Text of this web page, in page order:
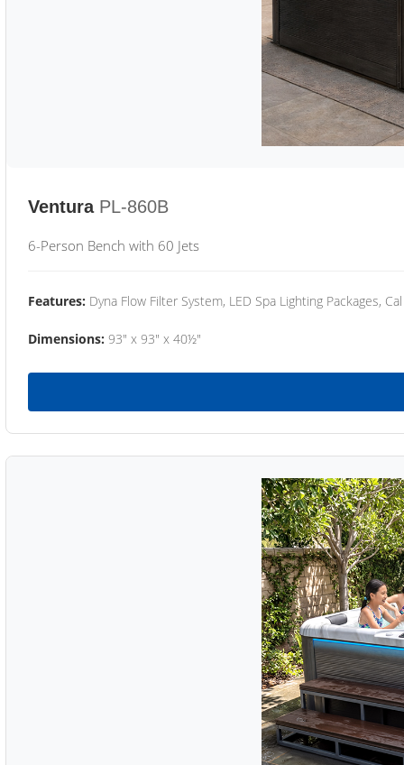
Ventura PL-860B
6-Person Bench with 60 Jets
Features: Dyna Flow Filter System, LED Spa Lighting Packages,
Dimensions: 93" x 93" x 40½"